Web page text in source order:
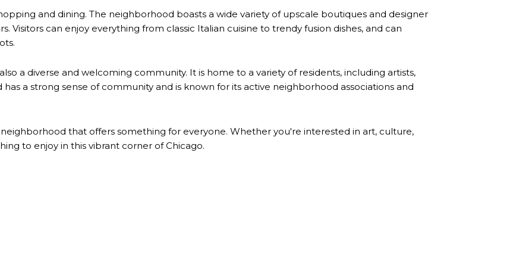
and dining. The neighborhood boasts a wide variety of upscale boutiques and designer
Visitors can enjoy everything from classic Italian cuisine to trendy fusion dishes, and can
a diverse and welcoming community. It is home to a variety of residents, including artists,
a strong sense of community and is known for its active neighborhood associations and
that offers something for everyone. Whether you're interested in art, culture,
to enjoy in this vibrant corner of Chicago.